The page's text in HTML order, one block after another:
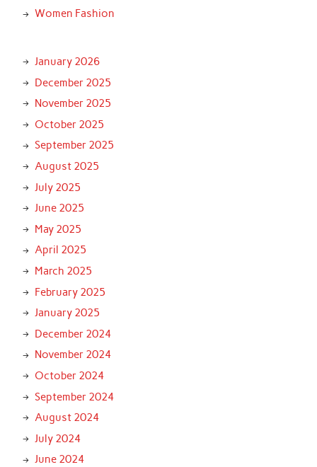
Women Fashion
January 2026
December 2025
November 2025
October 2025
September 2025
August 2025
July 2025
June 2025
May 2025
April 2025
March 2025
February 2025
January 2025
December 2024
November 2024
October 2024
September 2024
August 2024
July 2024
June 2024